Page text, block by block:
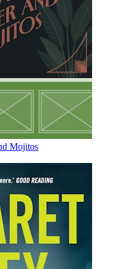
Mojitos